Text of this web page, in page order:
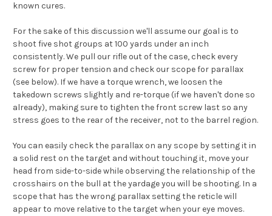
known cures.
For the sake of this discussion we'll assume our goal is to
shoot five shot groups at 100 yards under an inch
consistently. We pull our rifle out of the case, check every
screw for proper tension and check our scope for parallax
(see below). If we have a torque wrench, we loosen the
takedown screws slightly and re-torque (if we haven't done so
already), making sure to tighten the front screw last so any
stress goes to the rear of the receiver, not to the barrel region.
You can easily check the parallax on any scope by setting it in
a solid rest on the target and without touching it, move your
head from side-to-side while observing the relationship of the
crosshairs on the bull at the yardage you will be shooting. In a
scope that has the wrong parallax setting the reticle will
appear to move relative to the target when your eye moves.